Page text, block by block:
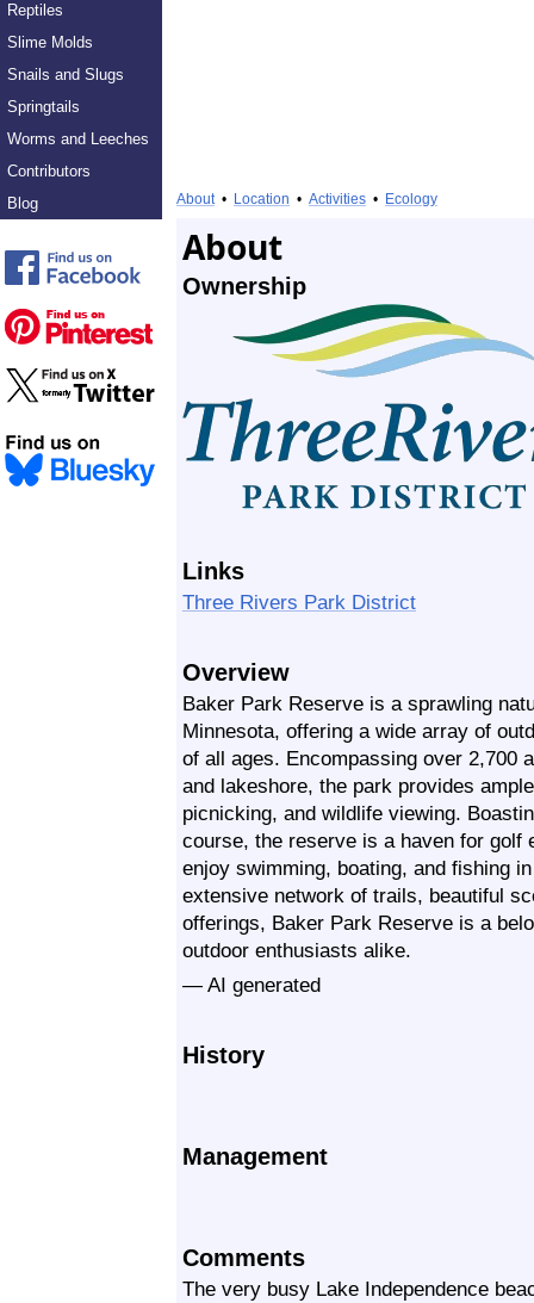
Reptiles
Slime Molds
Snails and Slugs
Springtails
Worms and Leeches
Contributors
Blog
About• Location • Activities • Ecology
About
Ownership
Links
Three Rivers Park District
Overview
Baker Park Reserve is a sprawling
Minnesota, offering a wide array of
of all ages. Encompassing over 2,700
and lakeshore, the park provides
picnicking, and wildlife viewing.
course, the reserve is a haven for golf
enjoy swimming, boating, and fishing
extensive network of trails, beautiful
offerings, Baker Park Reserve is a
outdoor enthusiasts alike.
— AI generated
History
Management
Comments
The very busy Lake Independence